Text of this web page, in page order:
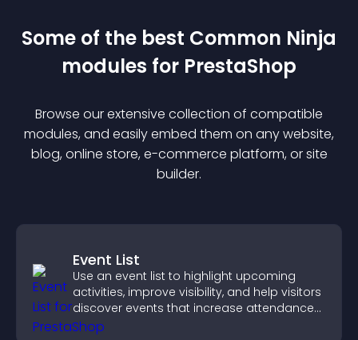
Some of the best Common Ninja
modules for PrestaShop
Browse our extensive collection of compatible
modules, and easily embed them on any website,
blog, online store, e-commerce platform, or site
builder.
Event List
Use an event list to highlight upcoming
activities, improve visibility, and help visitors
discover events that increase attendance
and engagement.